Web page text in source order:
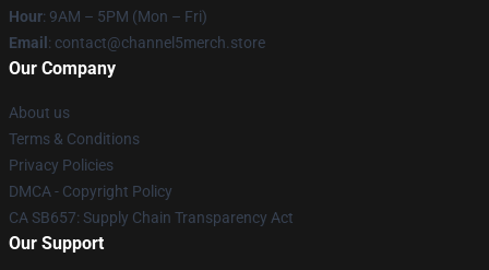
Hour: 9AM – 5PM (Mon – Fri)
Email : contact@channel5merch.store
Our Company
About us
Terms & Conditions
Privacy Policies
DMCA - Copyright Policy
CA SB657: Supply Chain Transparency Act
Our Support